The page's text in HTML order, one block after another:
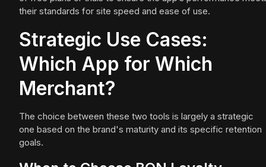
their standards for site speed and ease of use.
Strategic Use Cases:
Which App for Which
Merchant?
The choice between these two tools is largely a strategic
one based on the brand's maturity and its specific retention
goals.